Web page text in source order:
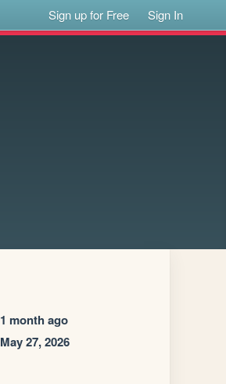
Sign up for Free Sign In
1 month ago
May 27, 2026